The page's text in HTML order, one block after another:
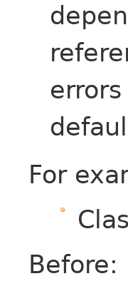
For
Before: